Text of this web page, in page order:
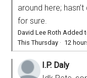
around here;
for sure.
David Lee Roth Added
This Thursday · 12
I.P. Daly